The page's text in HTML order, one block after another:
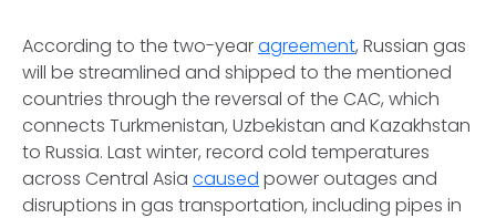
According to the two-yearagreement, Russian gas
will be streamlined and shipped to the mentioned
countries through the reversal of the CAC, which
connects Turkmenistan, Uzbekistan and Kazakhstan
to Russia. Last winter, record cold temperatures
across Central Asia caused power outages and
disruptions in gas transportation, including pipes in